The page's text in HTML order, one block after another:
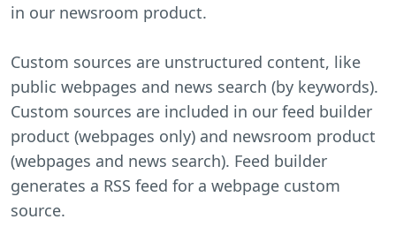
in our newsroom product.
Custom sources are unstructured content, like
public webpages and news search (by keywords).
Custom sources are included in our feed builder
product (webpages only) and newsroom product
(webpages and news search). Feed builder
generates a RSS feed for a webpage custom
source.